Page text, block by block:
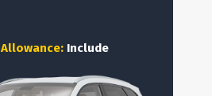
Allowance: Include